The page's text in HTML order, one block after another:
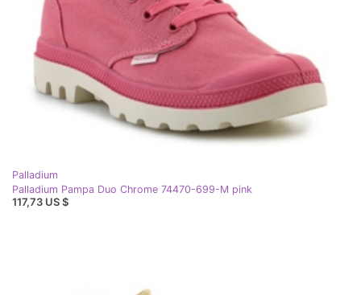
Palladium
Palladium Pampa Duo Chrome 74470-699-M pink
117,73 US $